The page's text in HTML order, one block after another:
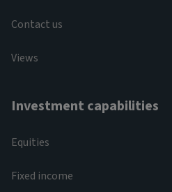
Contact us
Views
Investment capabilities
Equities
Fixed income